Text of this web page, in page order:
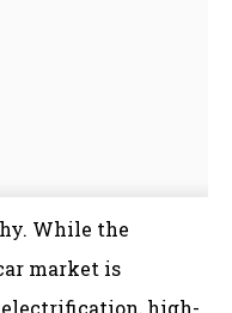
While the
market is
high-